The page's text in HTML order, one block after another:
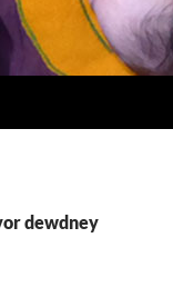
dewdney